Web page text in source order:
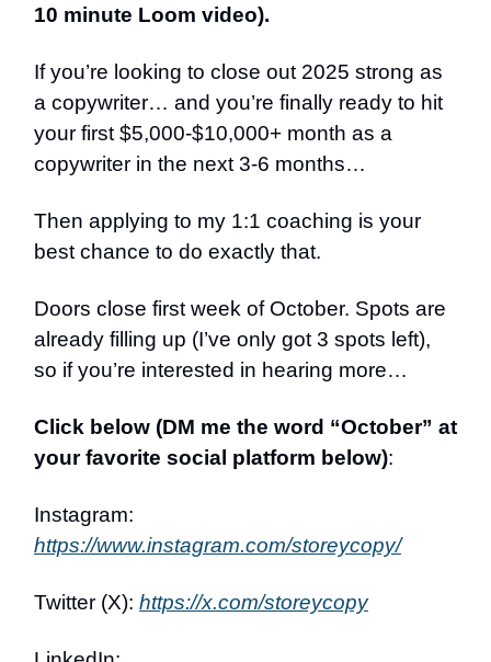
10 minute Loom video).
If you’re looking to close out 2025 strong as
a copywriter… and you’re finally ready to hit
your first $5,000-$10,000+ month as a
copywriter in the next 3-6 months…
Then applying to my 1:1 coaching is your
best chance to do exactly that.
Doors close first week of October. Spots are
already filling up (I’ve only got 3 spots left),
so if you’re interested in hearing more…
Click below (DM me the word “October” at
your favorite social platform below):
Instagram:
https://www.instagram.com/storeycopy/
Twitter (X): https://x.com/storeycopy